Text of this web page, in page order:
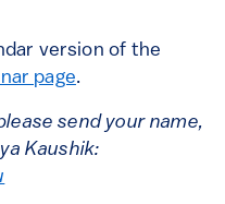
version of the
page.
send your name,
Kaushik: